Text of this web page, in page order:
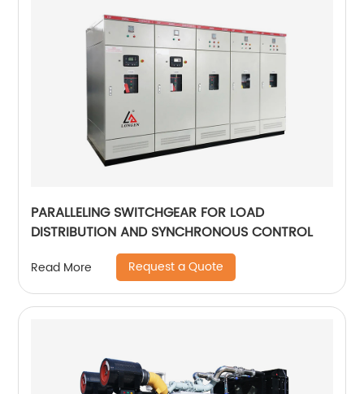
PARALLELING SWITCHGEAR FOR LOAD
DISTRIBUTION AND SYNCHRONOUS CONTROL
Read More Request a Quote